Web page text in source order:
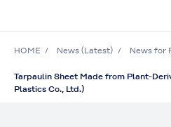
HOME News (Latest) News for
Tarpaulin Sheet Made from Plant-
Plastics Co., Ltd.)